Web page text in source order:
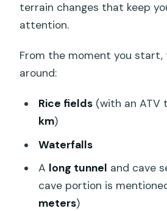
terrain changes that keep
attention.
From the moment you
around:
Rice fields(with an ATV
km)
Waterfalls
A long tunnel and cave
cave portion is
meters)